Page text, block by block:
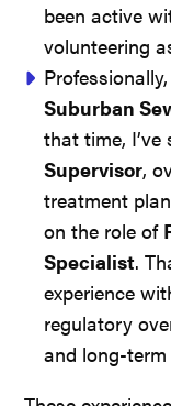
been active
volunteering
Suburban
that time,
Supervisor,
treatment
on the role of
Specialist.
experience
regulatory
and long-